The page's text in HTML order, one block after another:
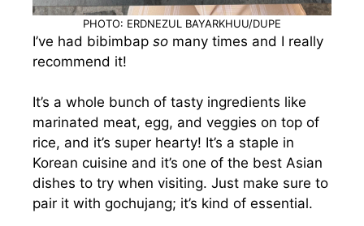
PHOTO: ERDNEZUL BAYARKHUU/DUPE
I’ve had bibimbap so many times and I really
recommend it!
It’s a whole bunch of tasty ingredients like
marinated meat, egg, and veggies on top of
rice, and it’s super hearty! It’s a staple in
Korean cuisine and it’s one of the best Asian
dishes to try when visiting. Just make sure to
pair it with gochujang; it’s kind of essential.